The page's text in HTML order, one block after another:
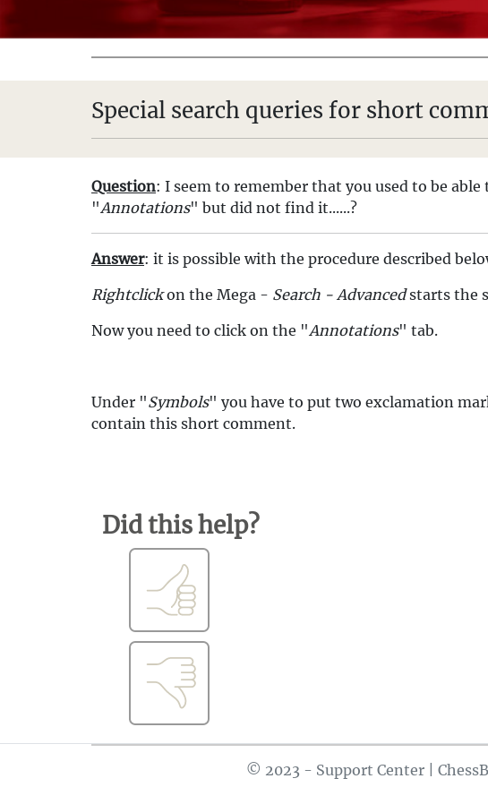
Special search queries for short
Question: I seem to remember that you used to be
"Annotations" but did not find it......?
Answer: it is possible with the procedure described
Rightclickon the Mega - Search - Advancedstarts the
Now you need to click on the "Annotations" tab.
Under "Symbols" you have to put two exclamation
contain this short comment.
Did this help?
© 2023 - Support Center |